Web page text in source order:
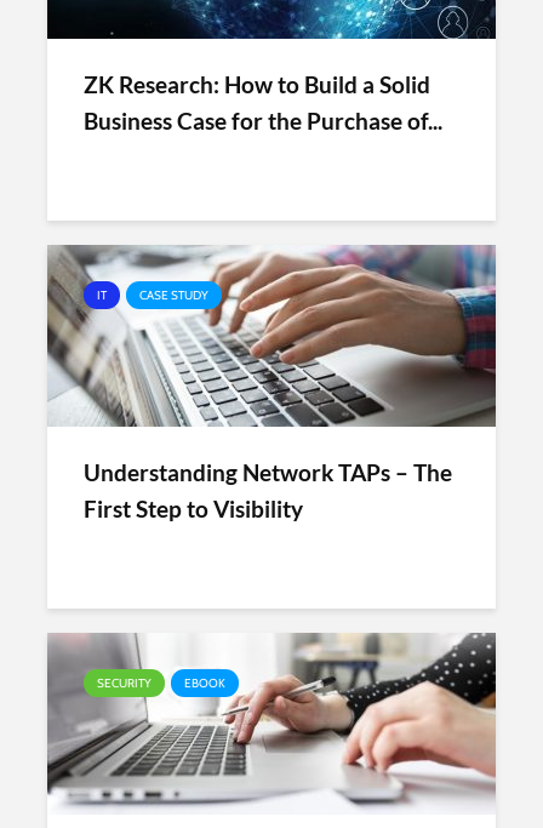
ZK Research: How to Build a Solid
Business Case for the Purchase of...
IT CASE STUDY
Understanding Network TAPs – The
First Step to Visibility
SECURITY EBOOK